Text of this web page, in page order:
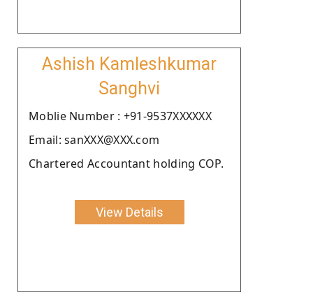
Ashish Kamleshkumar
Sanghvi
Moblie Number : +91-9537XXXXXX
Email: sanXXX@XXX.com
Chartered Accountant holding COP.
View Details